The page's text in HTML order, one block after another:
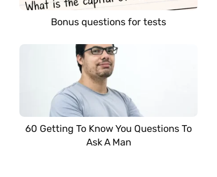
Bonus questions for tests
60 Getting To Know You Questions To
Ask A Man